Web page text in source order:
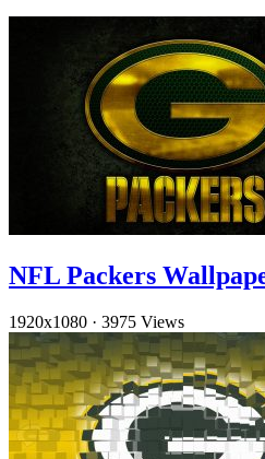
NFL Packers
1920x1080 · 3975 Views